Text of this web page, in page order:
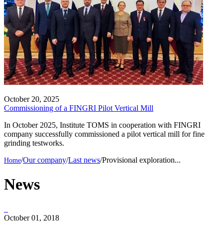
October 20, 2025
Commissioning of a FINGRI Pilot Vertical Mill
In October 2025, Institute TOMS in cooperation with FINGRI
company successfully commissioned a pilot vertical mill for fine
grinding testworks.
/Our company/Last news/Provisional exploration...
News
October 01, 2018